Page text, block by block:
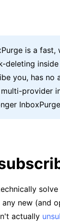
is a
deleting
you, has
provider
new (and
actually